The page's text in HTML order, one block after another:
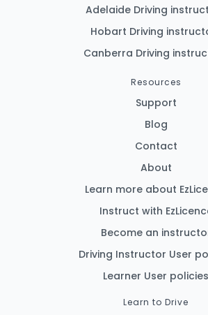
Adelaide Driving
Hobart Driving
Canberra Driving
Resources
Support
Blog
Contact
About
Learn more about
Instruct with
Become an
Driving Instructor User
Learner User policies
Learn to Drive